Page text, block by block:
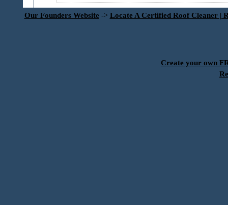
Our Founders Website -> Locate A Certified Roof Cleaner |
Create your own